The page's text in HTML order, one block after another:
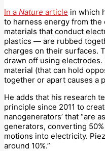
In a Nature article in which
to harness energy from the
materials that conduct
plastics — are rubbed
charges on their surfaces.
drawn off using
material (that can hold
together or apart causes a
He adds that his research
principle since 2011 to
nanogenerators’ that “are
generators, converting
motions into electricity.
around 10%.”